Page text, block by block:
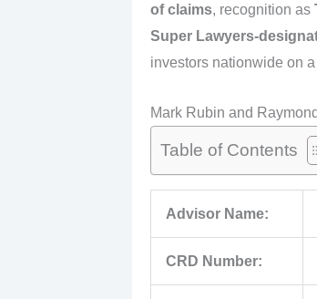
of claims, recognition as
Super Lawyers-
investors nationwide on
Mark Rubin and
Table of Contents
Advisor Name:
CRD Number: